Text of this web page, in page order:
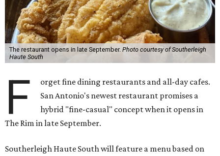
The restaurant opens in late September. Photo courtesy of Southerleigh
Haute South
F
orget fine dining restaurants and all-day cafes.
San Antonio's newest restaurant promises a
hybrid "fine-casual" concept when it opens in
The Rim in late September.
Southerleigh Haute South will feature a menu based on